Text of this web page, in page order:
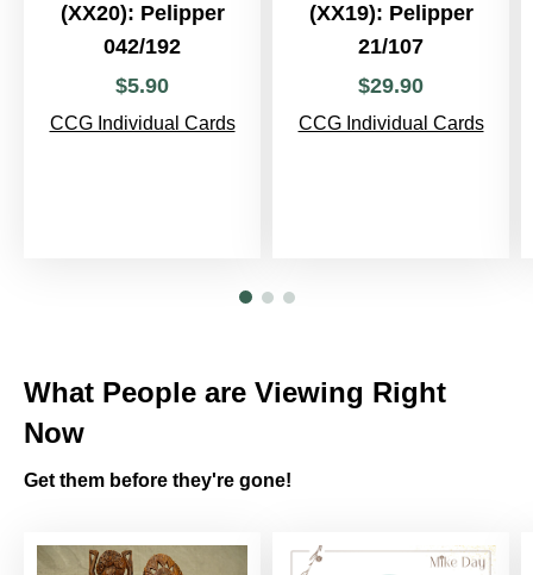
(XX20): Pelipper
042/192
$5.90
CCG Individual Cards
(XX19): Pelipper
21/107
$29.90
CCG Individual Cards
What People are Viewing Right
Now
Get them before they're gone!